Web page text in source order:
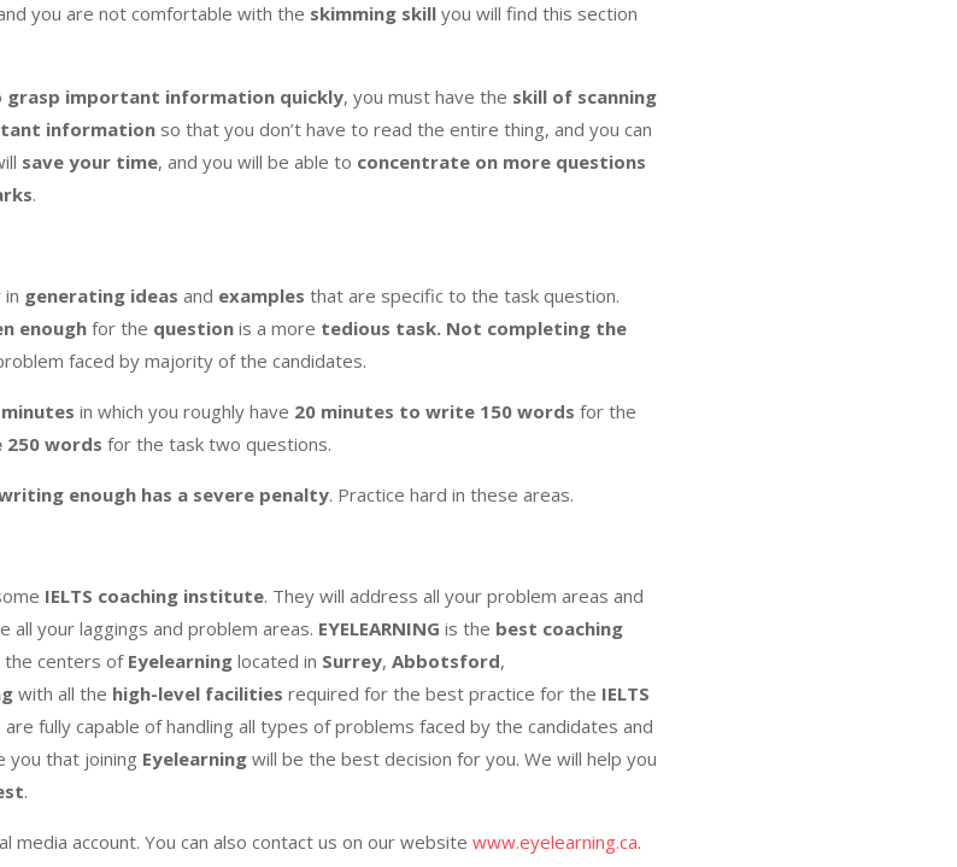
you are not comfortable with the skimming skillyou will find this section
grasp important information quickly, you must have the skill of scanning
informationso that you don’t have to read the entire thing, and you can
save your time, and you will be able to concentrate on more questions
.
generating ideas and examples that are specific to the task question.
enoughfor the questionis a more tedious task. Not completing the
faced by majority of the candidates.
in which you roughly have 20 minutes to write 150 words for the
words for the task two questions.
enough has a severe penalty. Practice hard in these areas.
IELTS coaching institute. They will address all your problem areas and
all your laggings and problem areas. EYELEARNING is the best coaching
the centers of Eyelearninglocated in Surrey, Abbotsford,
with all the high-level facilities required for the best practice for the IELTS
fully capable of handling all types of problems faced by the candidates and
you that joining Eyelearningwill be the best decision for you. We will help you
.
media account. You can also contact us on our website www.eyelearning.ca.